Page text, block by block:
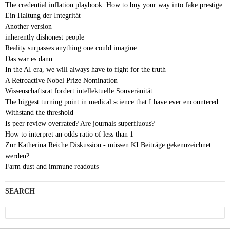
The credential inflation playbook: How to buy your way into fake prestige
Ein Haltung der Integrität
Another version
inherently dishonest people
Reality surpasses anything one could imagine
Das war es dann
In the AI era, we will always have to fight for the truth
A Retroactive Nobel Prize Nomination
Wissenschaftsrat fordert intellektuelle Souveränität
The biggest turning point in medical science that I have ever encountered
Withstand the threshold
Is peer review overrated? Are journals superfluous?
How to interpret an odds ratio of less than 1
Zur Katherina Reiche Diskussion - müssen KI Beiträge gekennzeichnet
werden?
Farm dust and immune readouts
SEARCH